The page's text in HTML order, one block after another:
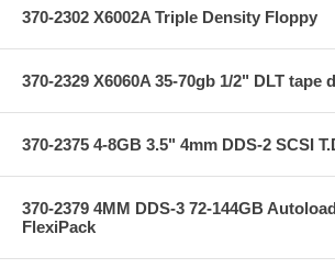
370-2302 X6002A Triple Density Floppy
370-2329 X6060A 35-70gb 1/2" DLT tape
370-2375 4-8GB 3.5" 4mm DDS-2 SCSI
370-2379 4MM DDS-3 72-144GB
FlexiPack